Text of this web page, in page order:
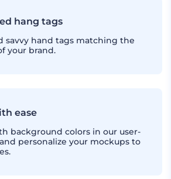
hang tags
savvy hand tags matching the
your brand.
ease
background colors in our user-
personalize your mockups to